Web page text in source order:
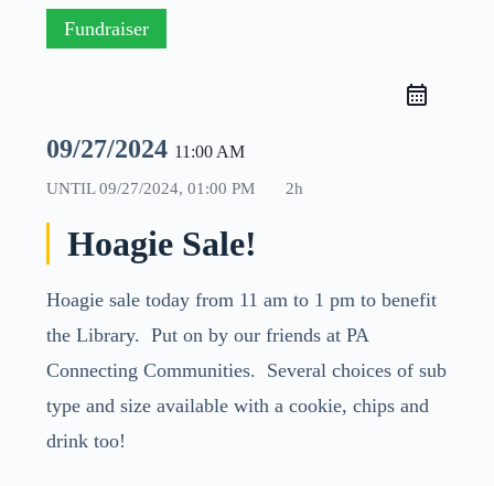
Fundraiser
09/27/2024 11:00 AM
UNTIL09/27/2024, 01:00 PM 2h
Hoagie Sale!
Hoagie sale today from 11 am to 1 pm to benefit
the Library. Put on by our friends at PA
Connecting Communities. Several choices of sub
type and size available with a cookie, chips and
drink too!